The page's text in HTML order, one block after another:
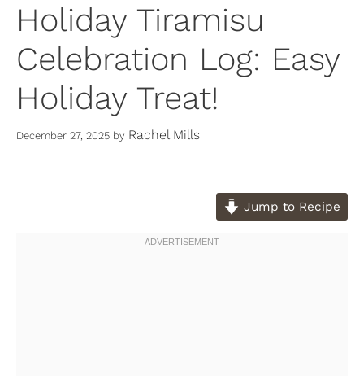
Holiday Tiramisu
Celebration Log: Easy
Holiday Treat!
December 27, 2025 by Rachel Mills
Jump to Recipe